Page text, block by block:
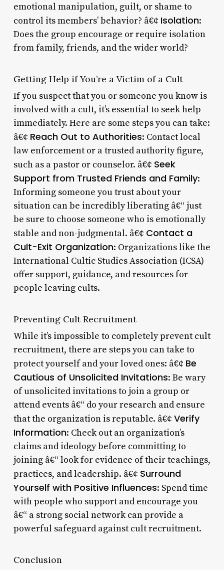
emotional manipulation, guilt, or shame to
control its members’ behavior? â€¢ Isolation:
Does the group encourage or require isolation
from family, friends, and the wider world?
Getting Help if You’re a Victim of a Cult
If you suspect that you or someone you know is
involved with a cult, it’s essential to seek help
immediately. Here are some steps you can take:
â€¢ Reach Out to Authorities: Contact local
law enforcement or a trusted authority figure,
such as a pastor or counselor. â€¢ Seek
Support from Trusted Friends and Family:
Informing someone you trust about your
situation can be incredibly liberating â€“ just
be sure to choose someone who is emotionally
stable and non-judgmental. â€¢ Contact a
Cult-Exit Organization: Organizations like the
International Cultic Studies Association (ICSA)
offer support, guidance, and resources for
people leaving cults.
Preventing Cult Recruitment
While it’s impossible to completely prevent cult
recruitment, there are steps you can take to
protect yourself and your loved ones: â€¢ Be
Cautious of Unsolicited Invitations: Be wary
of unsolicited invitations to join a group or
attend events â€“ do your research and ensure
that the organization is reputable. â€¢ Verify
Information: Check out an organization’s
claims and ideology before committing to
joining â€“ look for evidence of their teachings,
practices, and leadership. â€¢ Surround
Yourself with Positive Influences: Spend time
with people who support and encourage you
â€“ a strong social network can provide a
powerful safeguard against cult recruitment.
Conclusion